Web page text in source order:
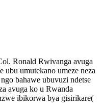
Ronald Rwivanga avuga
ubu umutekano umeze neza
bahawe ubuvuzi ndetse
avuga ko u Rwanda
ibikorwa bya gisirikare(